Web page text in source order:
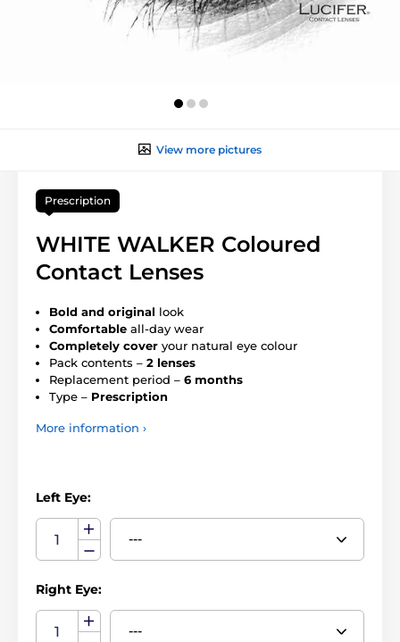
View more pictures
Prescription
WHITE WALKER Coloured
Contact Lenses
Bold and original look
Comfortable all-day wear
Completely cover your natural eye colour
Pack contents – 2 lenses
Replacement period – 6 months
Type – Prescription
More information ›
Left Eye:
Right Eye: